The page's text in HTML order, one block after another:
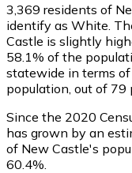
3,369 residents of
identify as White.
Castle is slightly
58.1% of the
statewide in terms
population, out of 79
Since the 2020
has grown by an
of New Castle's
60.4%.